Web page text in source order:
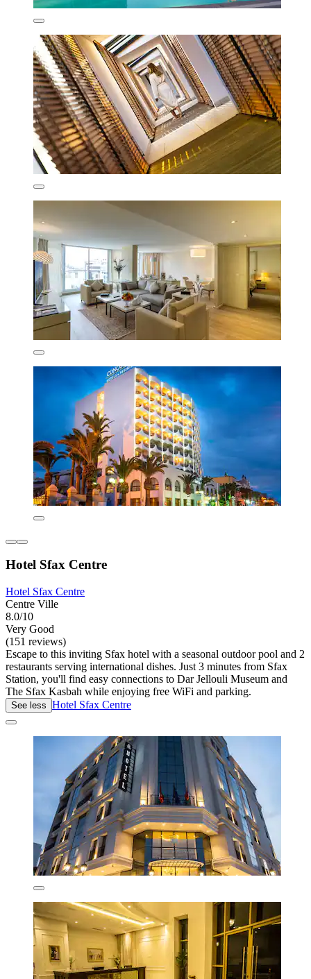
Hotel Sfax Centre
Hotel Sfax Centre
Centre Ville
8.0/10
Very Good
(151 reviews)
Escape to this inviting Sfax hotel with a seasonal outdoor pool and 2
restaurants serving international dishes. Just 3 minutes from Sfax
Station, you'll find easy connections to Dar Jellouli Museum and
The Sfax Kasbah while enjoying free WiFi and parking.
See less Hotel Sfax Centre